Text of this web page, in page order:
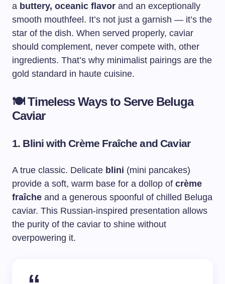
a buttery, oceanic flavor and an exceptionally
smooth mouthfeel. It’s not just a garnish — it’s the
star of the dish. When served properly, caviar
should complement, never compete with, other
ingredients. That’s why minimalist pairings are the
gold standard in haute cuisine.
🍽️Timeless Ways to Serve Beluga
Caviar
1. Blini with Crème Fraîche and Caviar
A true classic. Delicate blini (mini pancakes)
provide a soft, warm base for a dollop of crème
fraîche and a generous spoonful of chilled Beluga
caviar. This Russian-inspired presentation allows
the purity of the caviar to shine without
overpowering it.